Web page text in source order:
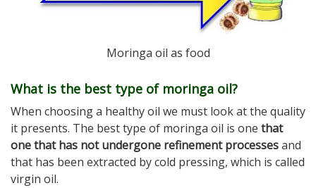
Moringa oil as food
What is the best type of moringa oil?
When choosing a healthy oil we must look at the quality
it presents. The best type of moringa oil is one that
one that has not undergone refinement processesand
that has been extracted by cold pressing, which is called
virgin oil.